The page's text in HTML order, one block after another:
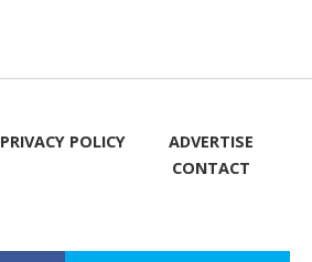
PRIVACY POLICY
ADVERTISE
CONTACT